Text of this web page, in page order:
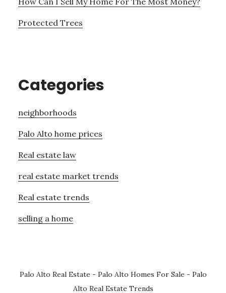
Protected Trees
Categories
neighborhoods
Palo Alto home prices
Real estate law
real estate market trends
Real estate trends
selling a home
Palo Alto Real Estate - Palo Alto Homes For Sale - Palo
Alto Real Estate Trends